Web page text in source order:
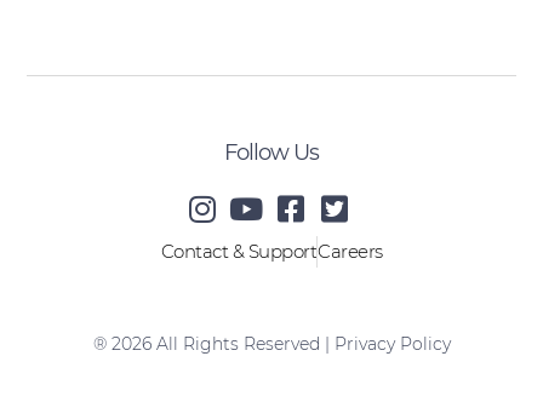
Follow Us
Contact & SupportCareers
® 2026 All Rights Reserved | Privacy Policy